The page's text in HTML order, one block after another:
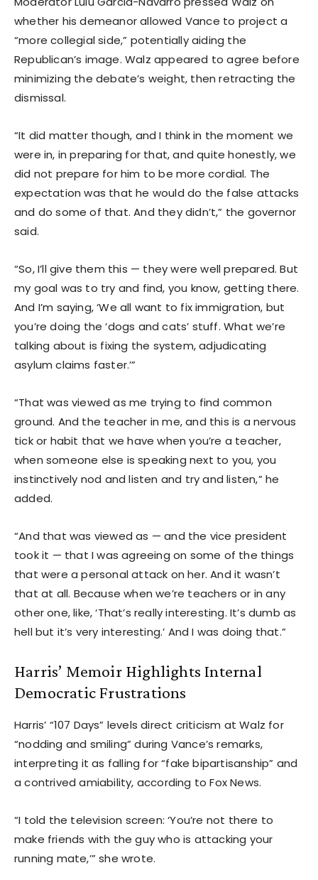
whether his demeanor allowed Vance to project a
“more collegial side,” potentially aiding the
Republican’s image. Walz appeared to agree before
minimizing the debate’s weight, then retracting the
dismissal.
“It did matter though, and I think in the moment we
were in, in preparing for that, and quite honestly, we
did not prepare for him to be more cordial. The
expectation was that he would do the false attacks
and do some of that. And they didn’t,” the governor
said.
“So, I’ll give them this — they were well prepared. But
my goal was to try and find, you know, getting there.
And I’m saying, ‘We all want to fix immigration, but
you’re doing the ‘dogs and cats’ stuff. What we’re
talking about is fixing the system, adjudicating
asylum claims faster.’”
“That was viewed as me trying to find common
ground. And the teacher in me, and this is a nervous
tick or habit that we have when you’re a teacher,
when someone else is speaking next to you, you
instinctively nod and listen and try and listen,” he
added.
“And that was viewed as — and the vice president
took it — that I was agreeing on some of the things
that were a personal attack on her. And it wasn’t
that at all. Because when we’re teachers or in any
other one, like, ‘That’s really interesting. It’s dumb as
hell but it’s very interesting.’ And I was doing that.”
Harris’ Memoir Highlights Internal
Democratic Frustrations
Harris’ “107 Days” levels direct criticism at Walz for
“nodding and smiling” during Vance’s remarks,
interpreting it as falling for “fake bipartisanship” and
a contrived amiability, according to Fox News.
“I told the television screen: ‘You’re not there to
make friends with the guy who is attacking your
running mate,’” she wrote.